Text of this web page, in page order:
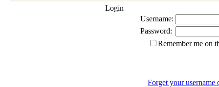
Login
Username:
Password:
Remember me on
Forget your username